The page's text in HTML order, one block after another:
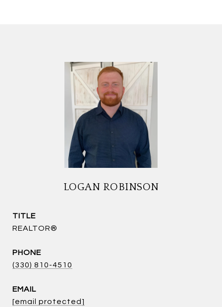
LOGAN ROBINSON
TITLE
REALTOR®
PHONE
(330) 810-4510
EMAIL
[email protected]